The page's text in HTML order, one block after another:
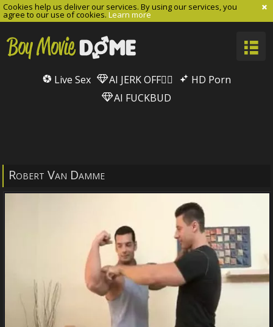
Cookies help us deliver our services. By using our services, you
agree to our use of cookies. Learn more
Live Sex AI JERK OFF🏳️‍🌈
HD Porn
AI FUCKBUD
Robert Van Damme